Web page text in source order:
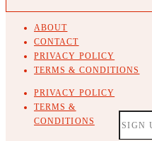
ABOUT
CONTACT
PRIVACY POLICY
TERMS & CONDITIONS
PRIVACY POLICY
TERMS &
CONDITIONS